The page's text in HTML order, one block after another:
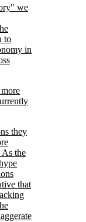
we
to
in
they
As the
that